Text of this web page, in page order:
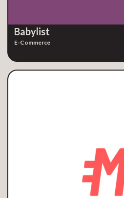
Babylist
E-Commerce